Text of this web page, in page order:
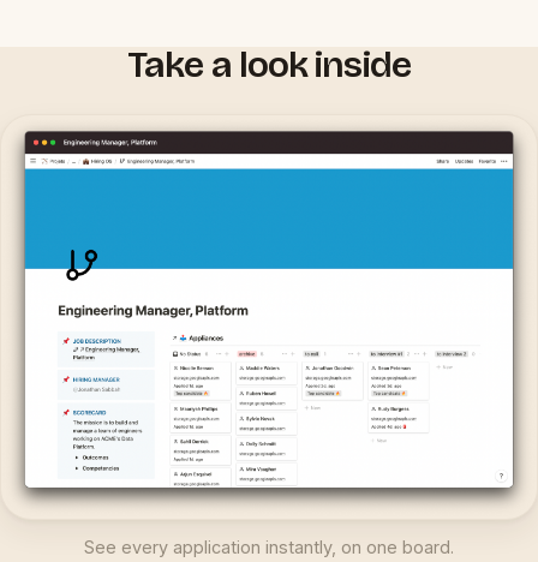
Take a look inside
See every application instantly, on one board.